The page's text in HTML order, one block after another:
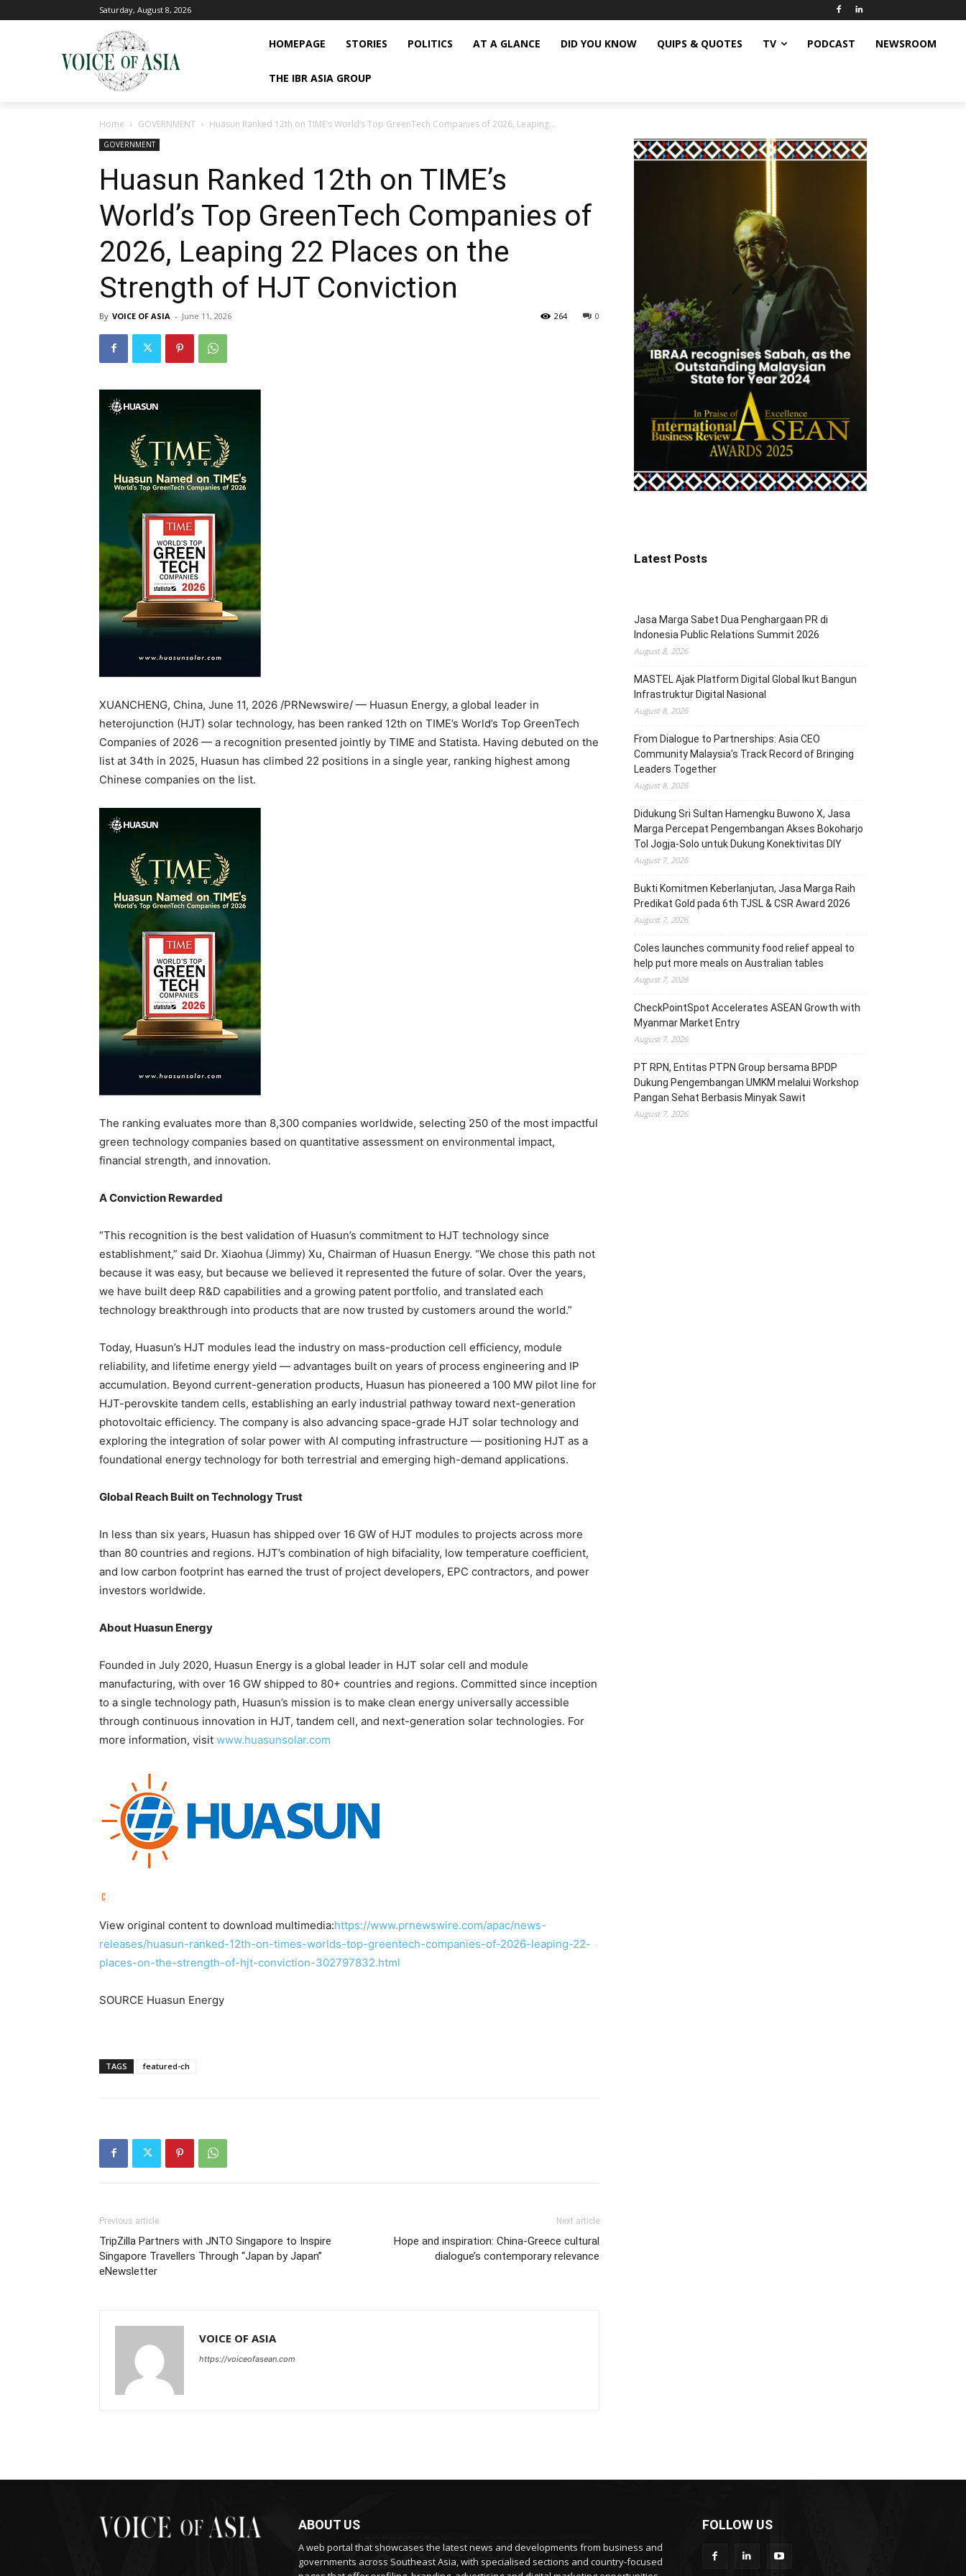
Saturday, August 8, 2026
HOMEPAGE STORIES POLITICS AT A GLANCE DID YOU KNOW QUIPS & QUOTES TV PODCAST NEWSROOM
THE IBR ASIA GROUP
Home GOVERNMENT Huasun Ranked 12th on TIME’s World’s Top GreenTech Companies of 2026, Leaping...
GOVERNMENT
Huasun Ranked 12th on TIME’s
World’s Top GreenTech Companies of
2026, Leaping 22 Places on the
Strength of HJT Conviction
By VOICE OF ASIA - June 11, 2026 0
264
XUANCHENG, China, June 11, 2026 /PRNewswire/ — Huasun Energy, a global leader in
heterojunction (HJT) solar technology, has been ranked 12th on TIME’s World’s Top GreenTech
Companies of 2026 — a recognition presented jointly by TIME and Statista. Having debuted on the
list at 34th in 2025, Huasun has climbed 22 positions in a single year, ranking highest among
Chinese companies on the list.
The ranking evaluates more than 8,300 companies worldwide, selecting 250 of the most impactful
green technology companies based on quantitative assessment on environmental impact,
financial strength, and innovation.
A Conviction Rewarded
“This recognition is the best validation of Huasun’s commitment to HJT technology since
establishment,” said Dr. Xiaohua (Jimmy) Xu, Chairman of Huasun Energy. “We chose this path not
because it was easy, but because we believed it represented the future of solar. Over the years,
we have built deep R&D capabilities and a growing patent portfolio, and translated each
technology breakthrough into products that are now trusted by customers around the world.”
Today, Huasun’s HJT modules lead the industry on mass-production cell efficiency, module
reliability, and lifetime energy yield — advantages built on years of process engineering and IP
accumulation. Beyond current-generation products, Huasun has pioneered a 100 MW pilot line for
HJT-perovskite tandem cells, establishing an early industrial pathway toward next-generation
photovoltaic efficiency. The company is also advancing space-grade HJT solar technology and
exploring the integration of solar power with AI computing infrastructure — positioning HJT as a
foundational energy technology for both terrestrial and emerging high-demand applications.
Global Reach Built on Technology Trust
In less than six years, Huasun has shipped over 16 GW of HJT modules to projects across more
than 80 countries and regions. HJT’s combination of high bifaciality, low temperature coefficient,
and low carbon footprint has earned the trust of project developers, EPC contractors, and power
investors worldwide.
About Huasun Energy
Founded in July 2020, Huasun Energy is a global leader in HJT solar cell and module
manufacturing, with over 16 GW shipped to 80+ countries and regions. Committed since inception
to a single technology path, Huasun’s mission is to make clean energy universally accessible
through continuous innovation in HJT, tandem cell, and next-generation solar technologies. For
more information, visit www.huasunsolar.com
View original content to download multimedia:https://www.prnewswire.com/apac/news-
releases/huasun-ranked-12th-on-times-worlds-top-greentech-companies-of-2026-leaping-22-
places-on-the-strength-of-hjt-conviction-302797832.html
SOURCE Huasun Energy
TAGS featured-ch
Previous article
TripZilla Partners with JNTO Singapore to Inspire
Singapore Travellers Through “Japan by Japan”
eNewsletter
Next article
Hope and inspiration: China-Greece cultural
dialogue’s contemporary relevance
VOICE OF ASIA
https://voiceofasean.com
Latest Posts
Jasa Marga Sabet Dua Penghargaan PR di
Indonesia Public Relations Summit 2026
August 8, 2026
MASTEL Ajak Platform Digital Global Ikut Bangun
Infrastruktur Digital Nasional
August 8, 2026
From Dialogue to Partnerships: Asia CEO
Community Malaysia’s Track Record of Bringing
Leaders Together
August 8, 2026
Didukung Sri Sultan Hamengku Buwono X, Jasa
Marga Percepat Pengembangan Akses Bokoharjo
Tol Jogja-Solo untuk Dukung Konektivitas DIY
August 7, 2026
Bukti Komitmen Keberlanjutan, Jasa Marga Raih
Predikat Gold pada 6th TJSL & CSR Award 2026
August 7, 2026
Coles launches community food relief appeal to
help put more meals on Australian tables
August 7, 2026
CheckPointSpot Accelerates ASEAN Growth with
Myanmar Market Entry
August 7, 2026
PT RPN, Entitas PTPN Group bersama BPDP
Dukung Pengembangan UMKM melalui Workshop
Pangan Sehat Berbasis Minyak Sawit
August 7, 2026
ABOUT US
A web portal that showcases the latest news and developments from business and
governments across Southeast Asia, with specialised sections and country-focused
FOLLOW US